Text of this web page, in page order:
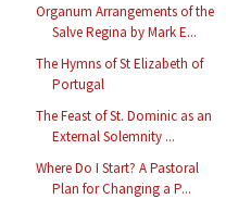
Organum Arrangements of the
Salve Regina by Mark E...
The Hymns of St Elizabeth of
Portugal
The Feast of St. Dominic as an
External Solemnity ...
Where Do I Start? A Pastoral
Plan for Changing a P...